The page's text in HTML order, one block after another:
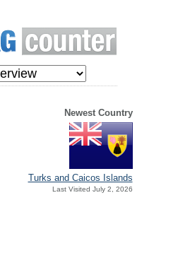
Newest Country
Turks and Caicos Islands
Last Visited July 2, 2026